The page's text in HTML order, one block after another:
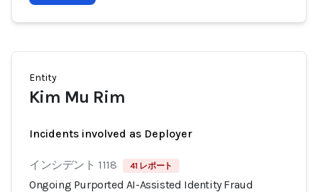
Entity
Kim Mu Rim
Incidents involved as Deployer
インシデント 1118 41 レポート
Ongoing Purported AI-Assisted Identity Fraud